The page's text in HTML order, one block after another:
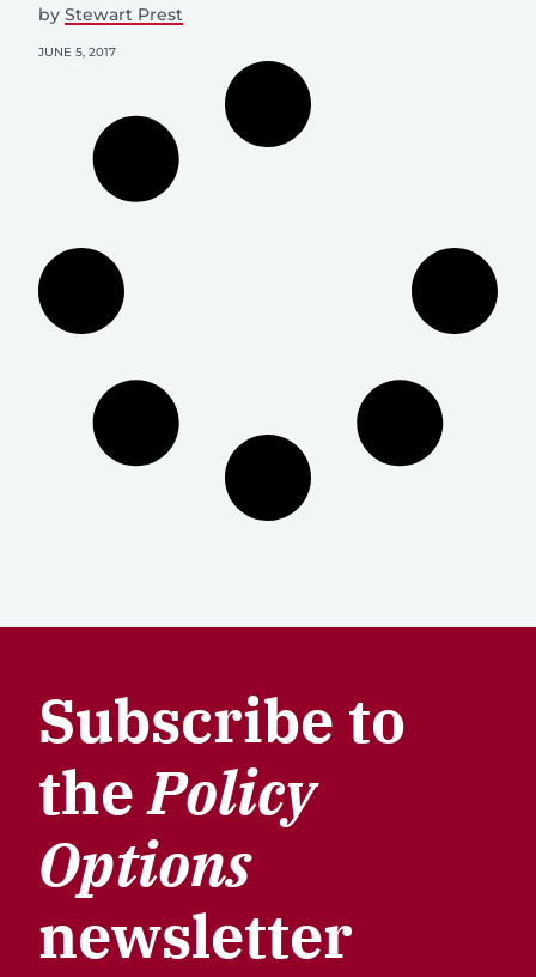
by Stewart Prest
JUNE 5, 2017
Subscribe to
thePolicy
Options
newsletter